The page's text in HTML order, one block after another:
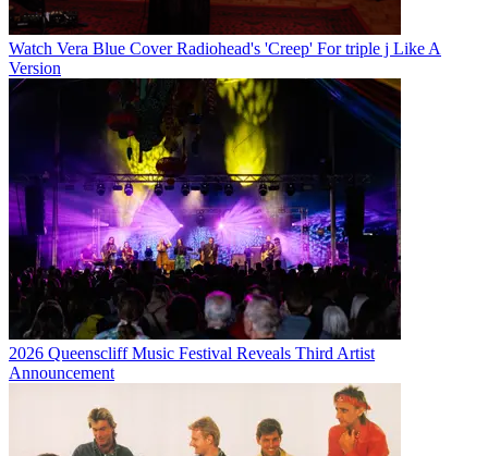
Watch Vera Blue Cover Radiohead's 'Creep' For triple j Like A
Version
2026 Queenscliff Music Festival Reveals Third Artist
Announcement